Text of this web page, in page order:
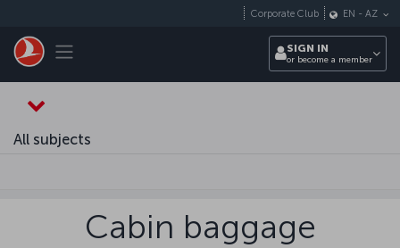
Toggle navigation
Corporate Club EN - AZ
SIGN IN
or become a member
All subjects
Cabin baggage